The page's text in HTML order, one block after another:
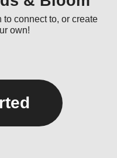
to connect to, or create
own!